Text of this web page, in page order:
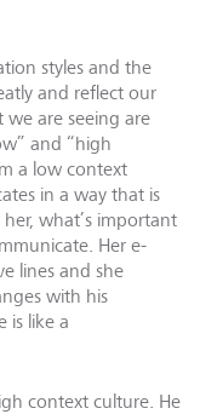
styles and the
and reflect our
we are seeing are
and “high
a low context
in a way that is
her, what’s important
Her e-
lines and she
with his
is like a
context culture. He